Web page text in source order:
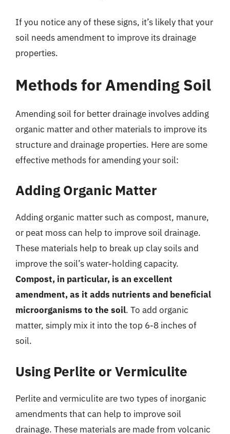
If you notice any of these signs, it’s likely that your
soil needs amendment to improve its drainage
properties.
Methods for Amending Soil
Amending soil for better drainage involves adding
organic matter and other materials to improve its
structure and drainage properties. Here are some
effective methods for amending your soil:
Adding Organic Matter
Adding organic matter such as compost, manure,
or peat moss can help to improve soil drainage.
These materials help to break up clay soils and
improve the soil’s water-holding capacity.
Compost, in particular, is an excellent
amendment, as it adds nutrients and beneficial
microorganisms to the soil. To add organic
matter, simply mix it into the top 6-8 inches of
soil.
Using Perlite or Vermiculite
Perlite and vermiculite are two types of inorganic
amendments that can help to improve soil
drainage. These materials are made from volcanic